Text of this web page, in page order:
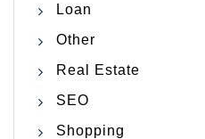
Loan
Other
Real Estate
SEO
Shopping